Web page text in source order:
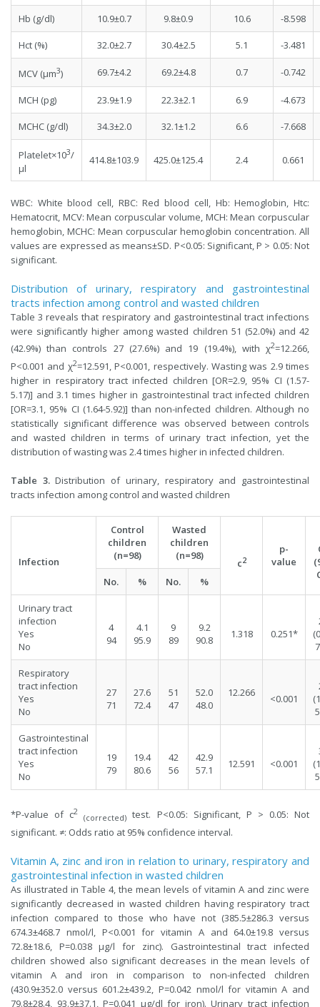
Hb (g/dl) 10.9±0.7 9.8±0.9 10.6 -8.598
Hct (%) 32.0±2.7 30.4±2.5 5.1 -3.481
MCV (µm3) 69.7±4.2 69.2±4.8 0.7 -0.742
MCH (pg) 23.9±1.9 22.3±2.1 6.9 -4.673
MCHC (g/dl) 34.3±2.0 32.1±1.2 6.6 -7.668
Platelet×103/
µl
414.8±103.9 425.0±125.4 2.4 0.661
WBC: White blood cell, RBC: Red blood cell, Hb: Hemoglobin, Htc:
Hematocrit, MCV: Mean corpuscular volume, MCH: Mean corpuscular
hemoglobin, MCHC: Mean corpuscular hemoglobin concentration. All
values are expressed as means±SD. P<0.05: Significant, P > 0.05: Not
significant.
Distribution of urinary, respiratory and gastrointestinal
tracts infection among control and wasted children
Table 3 reveals that respiratory and gastrointestinal tract infections
were significantly higher among wasted children 51 (52.0%) and 42
(42.9%) than controls 27 (27.6%) and 19 (19.4%), with χ2=12.266,
P<0.001 and χ2=12.591, P<0.001, respectively. Wasting was 2.9 times
higher in respiratory tract infected children [OR=2.9, 95% CI (1.57-
5.17)] and 3.1 times higher in gastrointestinal tract infected children
[OR=3.1, 95% CI (1.64-5.92)] than non-infected children. Although no
statistically significant difference was observed between controls
and wasted children in terms of urinary tract infection, yet the
distribution of wasting was 2.4 times higher in infected children.
Table 3.Distribution of urinary, respiratory and gastrointestinal
tracts infection among control and wasted children
Infection
Control
children
(n=98)
Wasted
children
(n=98)
c2
p-
value
No. % No. %
Urinary tract
infection
Yes
No
4
94
4.1
95.9
9
89
9.2
90.8
1.318 0.251*
Respiratory
tract infection
Yes
No
27
71
27.6
72.4
51
47
52.0
48.0
12.266 <0.001
Gastrointestinal
tract infection
Yes
No
19
79
19.4
80.6
42
56
42.9
57.1
12.591 <0.001
*P-value of c2
(corrected) test. P<0.05: Significant, P > 0.05: Not
significant. ≠: Odds ratio at 95% confidence interval.
Vitamin A, zinc and iron in relation to urinary, respiratory and
gastrointestinal infection in wasted children
As illustrated in Table 4, the mean levels of vitamin A and zinc were
significantly decreased in wasted children having respiratory tract
infection compared to those who have not (385.5±286.3 versus
674.3±468.7 nmol/l, P<0.001 for vitamin A and 64.0±19.8 versus
72.8±18.6, P=0.038 µg/l for zinc). Gastrointestinal tract infected
children showed also significant decreases in the mean levels of
vitamin A and iron in comparison to non-infected children
(430.9±352.0 versus 601.2±439.2, P=0.042 nmol/l for vitamin A and
79.8±28.4, 93.9±37.1, P=0.041 µg/dl for iron). Urinary tract infection